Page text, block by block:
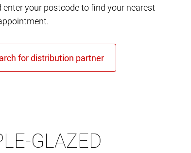
enter your postcode to find your nearest
GLAZED